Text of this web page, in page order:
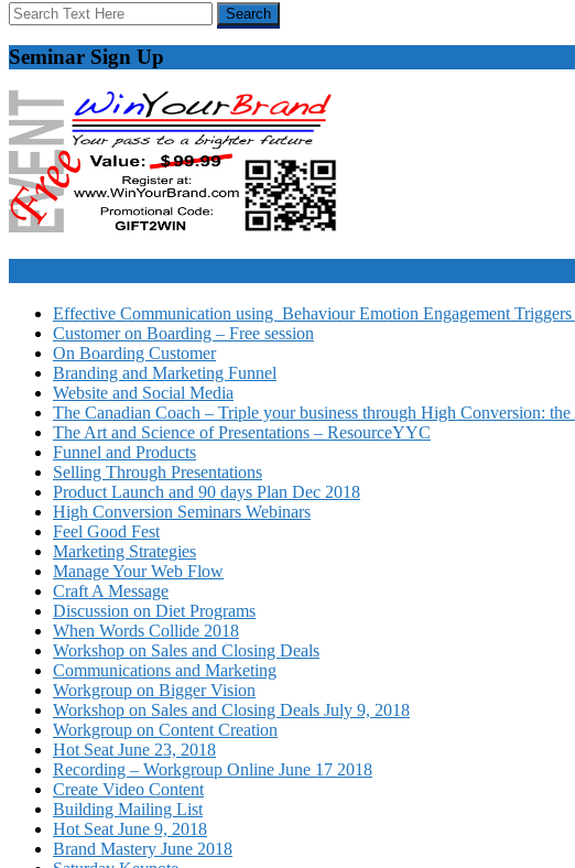
Seminar Sign Up
Effective Communication using Behaviour Emotion Engagement
Customer on Boarding – Free session
On Boarding Customer
Branding and Marketing Funnel
Website and Social Media
The Canadian Coach – Triple your business through High Conversion:
The Art and Science of Presentations – ResourceYYC
Funnel and Products
Selling Through Presentations
Product Launch and 90 days Plan Dec 2018
High Conversion Seminars Webinars
Feel Good Fest
Marketing Strategies
Manage Your Web Flow
Craft A Message
Discussion on Diet Programs
When Words Collide 2018
Workshop on Sales and Closing Deals
Communications and Marketing
Workgroup on Bigger Vision
Workshop on Sales and Closing Deals July 9, 2018
Workgroup on Content Creation
Hot Seat June 23, 2018
Recording – Workgroup Online June 17 2018
Create Video Content
Building Mailing List
Hot Seat June 9, 2018
Brand Mastery June 2018